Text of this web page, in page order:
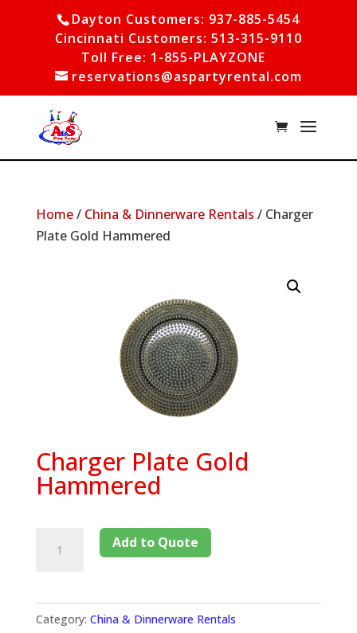
Dayton Customers: 937-885-5454
Cincinnati Customers: 513-315-9110
Toll Free: 1-855-PLAYZONE
reservations@aspartyrental.com
Home/ China & Dinnerware Rentals / Charger
Plate Gold Hammered
Charger Plate Gold
Hammered
Add to Quote
Category: China & Dinnerware Rentals